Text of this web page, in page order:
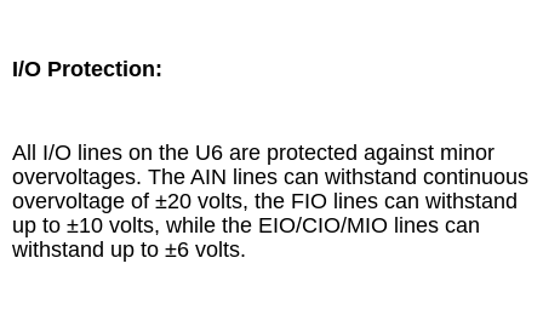
I/O Protection:
All I/O lines on the U6 are protected against minor
overvoltages. The AIN lines can withstand continuous
overvoltage of ±20 volts, the FIO lines can withstand
up to ±10 volts, while the EIO/CIO/MIO lines can
withstand up to ±6 volts.